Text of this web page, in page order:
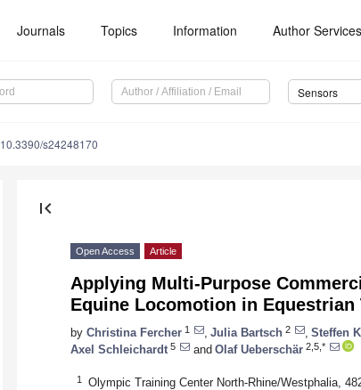
Journals Topics Information Author Services
Sensors
10.3390/s24248170
first_page
Open Access Article
Applying Multi-Purpose
Equine Locomotion in Equestrian
by Christina Fercher 1 Julia Bartsch 2 Steffen
Axel Schleichardt 5 and Olaf Ueberschär 2,5,*
1 Olympic Training Center North-Rhine/Westphalia,